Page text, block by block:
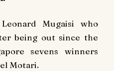
Mugaisi who
being out since the
sevens winners
Motari.